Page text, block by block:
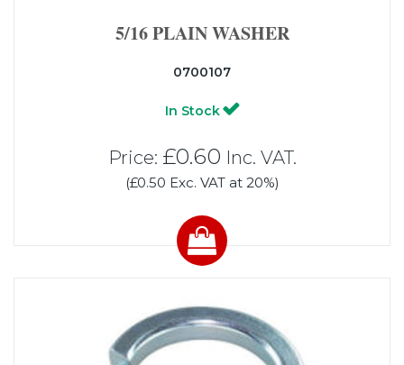
5/16 PLAIN WASHER
0700107
In Stock
Price: £0.60 Inc. VAT.
(£0.50 Exc. VAT at 20%)